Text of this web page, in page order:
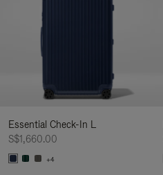
Essential Check-In L
S$1,660.00
+4